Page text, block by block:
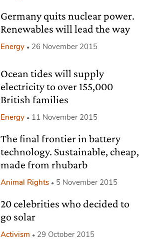
Germany quits nuclear power.
Renewables will lead the way
Energy 26 November 2015
Ocean tides will supply
electricity to over 155,000
British families
Energy 11 November 2015
The final frontier in battery
technology. Sustainable, cheap,
made from rhubarb
Animal Rights 5 November 2015
20 celebrities who decided to
go solar
Activism 29 October 2015